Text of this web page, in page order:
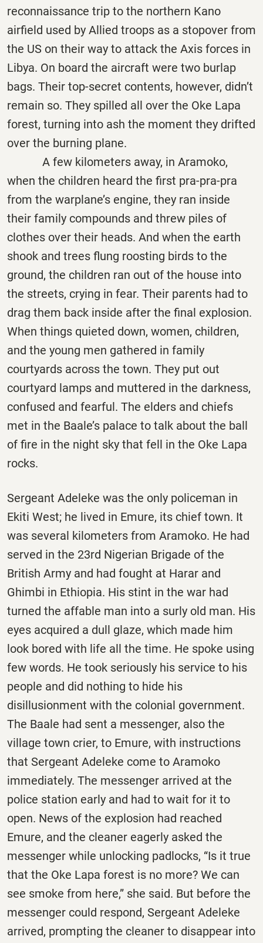
reconnaissance trip to the northern Kano
airfield used by Allied troops as a stopover from
the US on their way to attack the Axis forces in
Libya. On board the aircraft were two burlap
bags. Their top-secret contents, however, didn’t
remain so. They spilled all over the Oke Lapa
forest, turning into ash the moment they drifted
over the burning plane.
A few kilometers away, in Aramoko,
when the children heard the first pra-pra-pra
from the warplane’s engine, they ran inside
their family compounds and threw piles of
clothes over their heads. And when the earth
shook and trees flung roosting birds to the
ground, the children ran out of the house into
the streets, crying in fear. Their parents had to
drag them back inside after the final explosion.
When things quieted down, women, children,
and the young men gathered in family
courtyards across the town. They put out
courtyard lamps and muttered in the darkness,
confused and fearful. The elders and chiefs
met in the Baale’s palace to talk about the ball
of fire in the night sky that fell in the Oke Lapa
rocks.
Sergeant Adeleke was the only policeman in
Ekiti West; he lived in Emure, its chief town. It
was several kilometers from Aramoko. He had
served in the 23rd Nigerian Brigade of the
British Army and had fought at Harar and
Ghimbi in Ethiopia. His stint in the war had
turned the affable man into a surly old man. His
eyes acquired a dull glaze, which made him
look bored with life all the time. He spoke using
few words. He took seriously his service to his
people and did nothing to hide his
disillusionment with the colonial government.
The Baale had sent a messenger, also the
village town crier, to Emure, with instructions
that Sergeant Adeleke come to Aramoko
immediately. The messenger arrived at the
police station early and had to wait for it to
open. News of the explosion had reached
Emure, and the cleaner eagerly asked the
messenger while unlocking padlocks, “Is it true
that the Oke Lapa forest is no more? We can
see smoke from here,” she said. But before the
messenger could respond, Sergeant Adeleke
arrived, prompting the cleaner to disappear into